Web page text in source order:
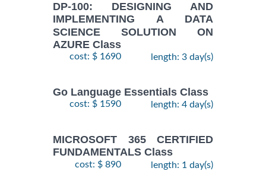
DP-100: DESIGNING AND
IMPLEMENTING A DATA
SCIENCE SOLUTION ON
AZURE Class
cost: $ 1690 length: 3 day(s)
Go Language Essentials Class
cost: $ 1590 length: 4 day(s)
MICROSOFT 365 CERTIFIED
FUNDAMENTALS Class
cost: $ 890 length: 1 day(s)